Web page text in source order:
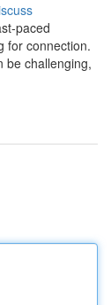
paced
for connection.
be challenging,